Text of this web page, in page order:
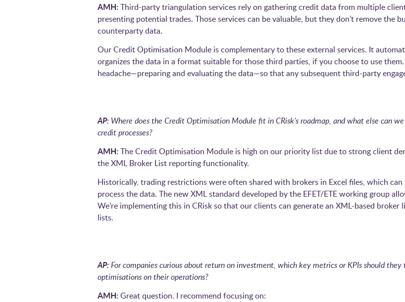
AMH: Third-party triangulation services rely on gathering credit data from multiple
presenting potential trades. Those services can be valuable, but they don’t remove the
counterparty data.
Our Credit Optimisation Module is complementary to these external services. It
organizes the data in a format suitable for those third parties, if you choose to use
headache—preparing and evaluating the data—so that any subsequent third-party
AP: Where does the Credit Optimisation Module fit in CRisk’s roadmap, and what else can
credit processes?
AMH: The Credit Optimisation Module is high on our priority list due to strong client
the XML Broker List reporting functionality.
Historically, trading restrictions were often shared with brokers in Excel files, which
process the data. The new XML standard developed by the EFET/ETE working group
We’re implementing this in CRisk so that our clients can generate an XML-based broker
lists.
AP:For companies curious about return on investment, which key metrics or KPIs should
optimisations on their operations?
AMH: Great question. I recommend focusing on: